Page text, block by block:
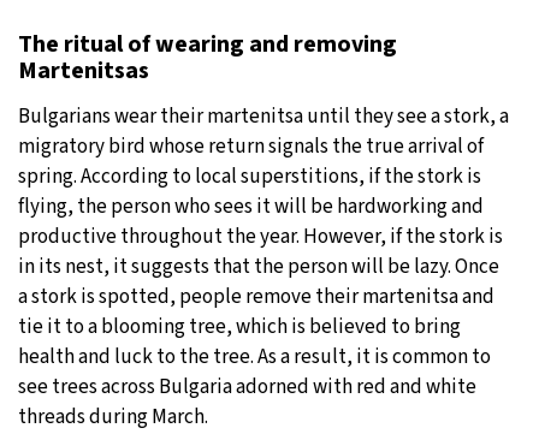
The ritual of wearing and removing
Martenitsas
Bulgarians wear their martenitsa until they see a stork, a
migratory bird whose return signals the true arrival of
spring. According to local superstitions, if the stork is
flying, the person who sees it will be hardworking and
productive throughout the year. However, if the stork is
in its nest, it suggests that the person will be lazy. Once
a stork is spotted, people remove their martenitsa and
tie it to a blooming tree, which is believed to bring
health and luck to the tree. As a result, it is common to
see trees across Bulgaria adorned with red and white
threads during March.